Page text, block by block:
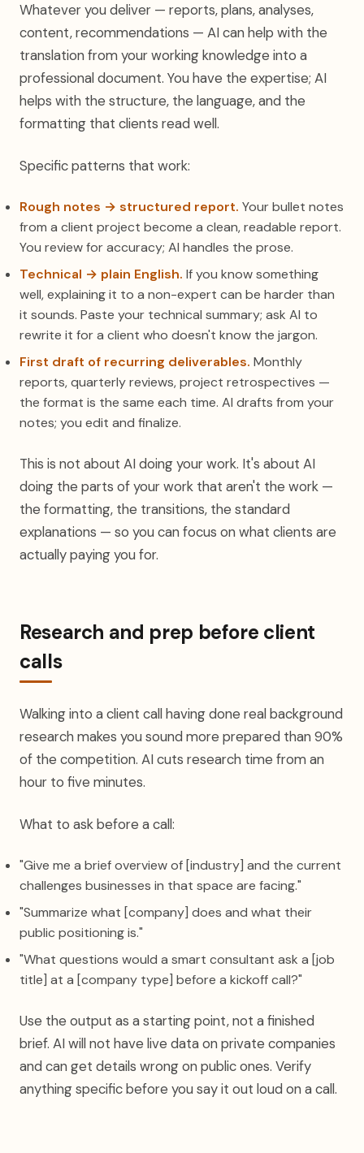
Whatever you deliver — reports, plans, analyses,
content, recommendations — AI can help with the
translation from your working knowledge into a
professional document. You have the expertise; AI
helps with the structure, the language, and the
formatting that clients read well.
Specific patterns that work:
Rough notes → structured report. Your bullet notes
from a client project become a clean, readable report.
You review for accuracy; AI handles the prose.
Technical → plain English. If you know something
well, explaining it to a non-expert can be harder than
it sounds. Paste your technical summary; ask AI to
rewrite it for a client who doesn't know the jargon.
First draft of recurring deliverables. Monthly
reports, quarterly reviews, project retrospectives —
the format is the same each time. AI drafts from your
notes; you edit and finalize.
This is not about AI doing your work. It's about AI
doing the parts of your work that aren't the work —
the formatting, the transitions, the standard
explanations — so you can focus on what clients are
actually paying you for.
Research and prep before client
calls
Walking into a client call having done real background
research makes you sound more prepared than 90%
of the competition. AI cuts research time from an
hour to five minutes.
What to ask before a call:
"Give me a brief overview of [industry] and the current
challenges businesses in that space are facing."
"Summarize what [company] does and what their
public positioning is."
"What questions would a smart consultant ask a [job
title] at a [company type] before a kickoff call?"
Use the output as a starting point, not a finished
brief. AI will not have live data on private companies
and can get details wrong on public ones. Verify
anything specific before you say it out loud on a call.